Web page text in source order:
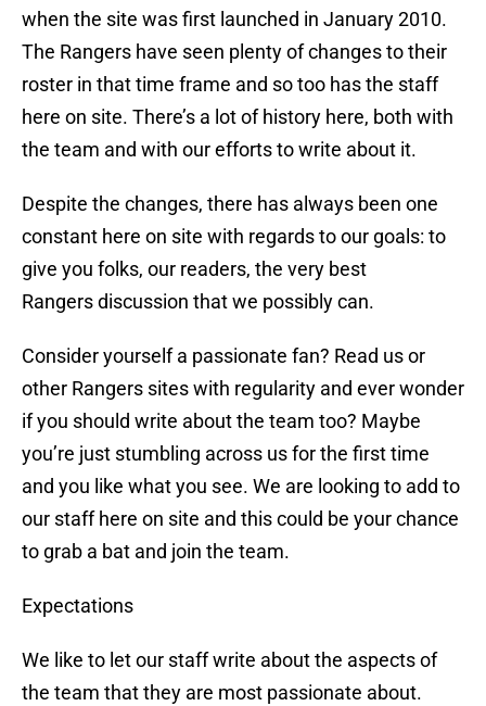
when the site was first launched in January 2010.
The Rangers have seen plenty of changes to their
roster in that time frame and so too has the staff
here on site. There’s a lot of history here, both with
the team and with our efforts to write about it.
Despite the changes, there has always been one
constant here on site with regards to our goals: to
give you folks, our readers, the very best
Rangers discussion that we possibly can.
Consider yourself a passionate fan? Read us or
other Rangers sites with regularity and ever wonder
if you should write about the team too? Maybe
you’re just stumbling across us for the first time
and you like what you see. We are looking to add to
our staff here on site and this could be your chance
to grab a bat and join the team.
Expectations
We like to let our staff write about the aspects of
the team that they are most passionate about.